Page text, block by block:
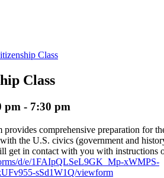
Class
Class
pm - 7:30 pm
provides comprehensive preparation for
the U.S. civics (government and
get in contact with you with instructions
d/e/1FAIpQLSeL9GK_Mp-xWMPS-
sSd1W1Q/viewform